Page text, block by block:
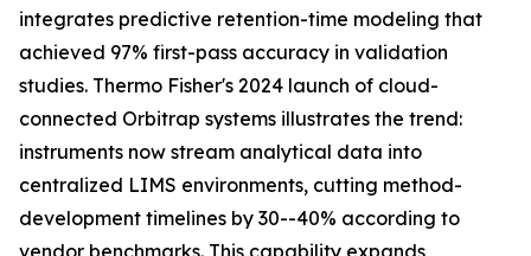
integrates predictive retention-time modeling that
achieved 97% first-pass accuracy in validation
studies. Thermo Fisher's 2024 launch of cloud-
connected Orbitrap systems illustrates the trend:
instruments now stream analytical data into
centralized LIMS environments, cutting method-
development timelines by 30--40% according to